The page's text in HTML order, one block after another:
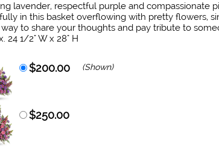
lavender, respectful purple and compassionate
in this basket overflowing with pretty flowers,
to share your thoughts and pay tribute to
24 1/2" W x 28" H
$200.00 (Shown)
$250.00